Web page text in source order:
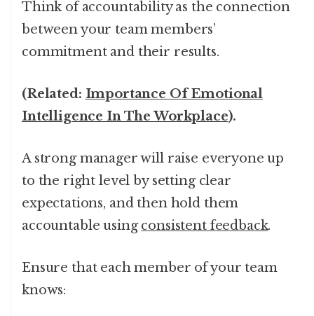
Think of accountability as the connection
between your team members’
commitment and their results.
(Related: Importance Of Emotional
Intelligence In The Workplace).
A strong manager will raise everyone up
to the right level by setting clear
expectations, and then hold them
accountable usingconsistent feedback.
Ensure that each member of your team
knows: